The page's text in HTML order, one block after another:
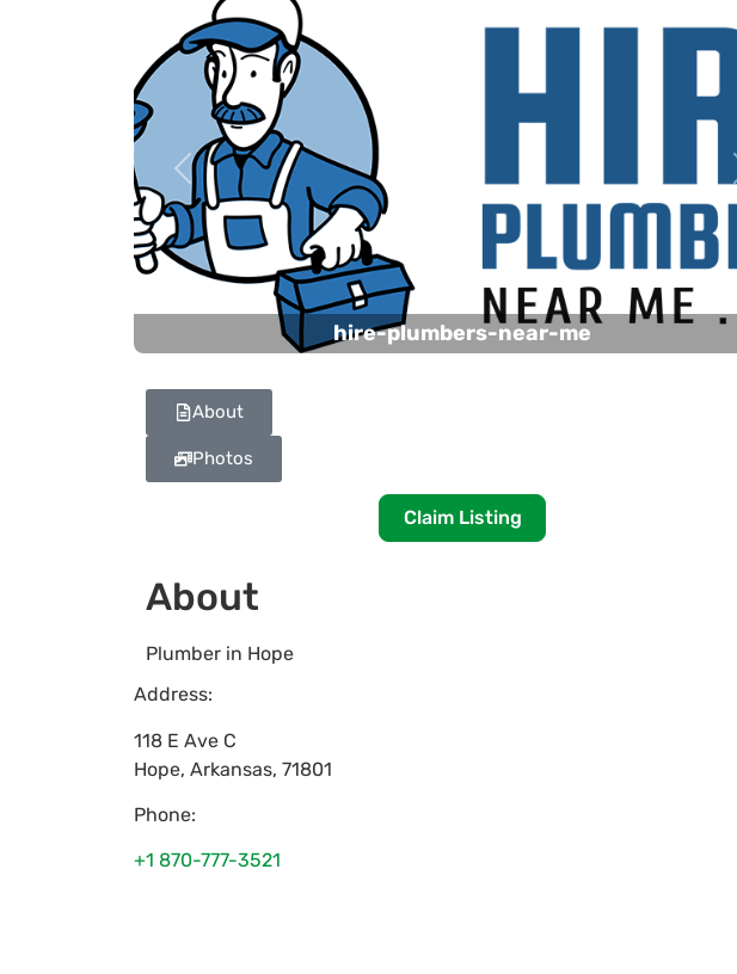
hire-plumbers-near-me
Previous
About
Photos
Claim Listing
About
Plumber in Hope
Address:
118 E Ave C
Hope, Arkansas, 71801
Phone:
+1 870-777-3521